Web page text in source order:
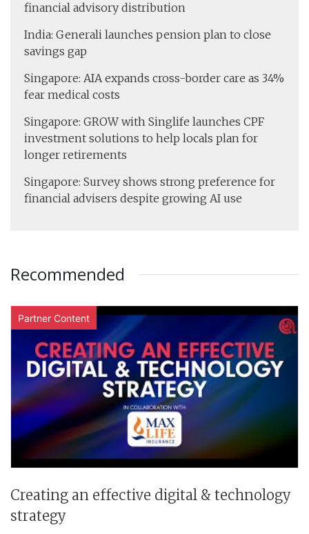
financial advisory distribution
India: Generali launches pension plan to close
savings gap
Singapore: AIA expands cross-border care as 34%
fear medical costs
Singapore: GROW with Singlife launches CPF
investment solutions to help locals plan for
longer retirements
Singapore: Survey shows strong preference for
financial advisers despite growing AI use
Recommended
Partner Content
Creating an effective digital & technology
strategy